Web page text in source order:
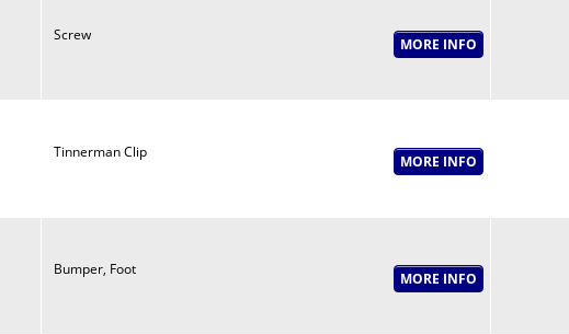
Screw
Tinnerman Clip
Bumper, Foot